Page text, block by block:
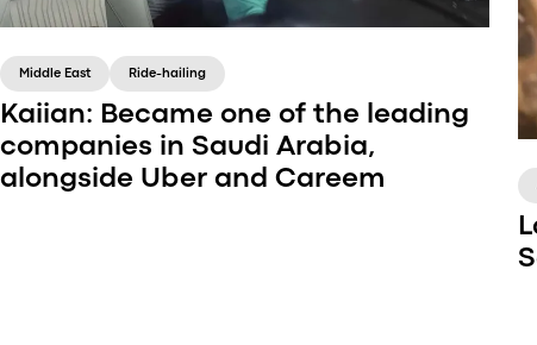
Middle East Ride-hailing
Kaiian: Became one of the leading
companies in Saudi Arabia,
alongside Uber and Careem